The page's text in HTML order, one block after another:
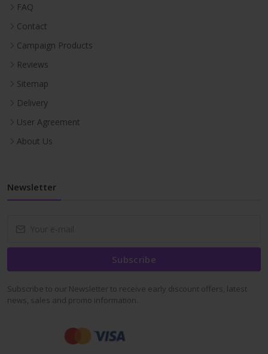
FAQ
Contact
Campaign Products
Reviews
Sitemap
Delivery
User Agreement
About Us
Newsletter
Subscribe
Subscribe to our Newsletter to receive early discount offers, latest
news, sales and promo information.